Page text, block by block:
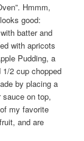
Hmmm,
good:
batter and
with apricots
Pudding, a
1/2 cup chopped
by placing a
sauce on top,
my favorite
and are